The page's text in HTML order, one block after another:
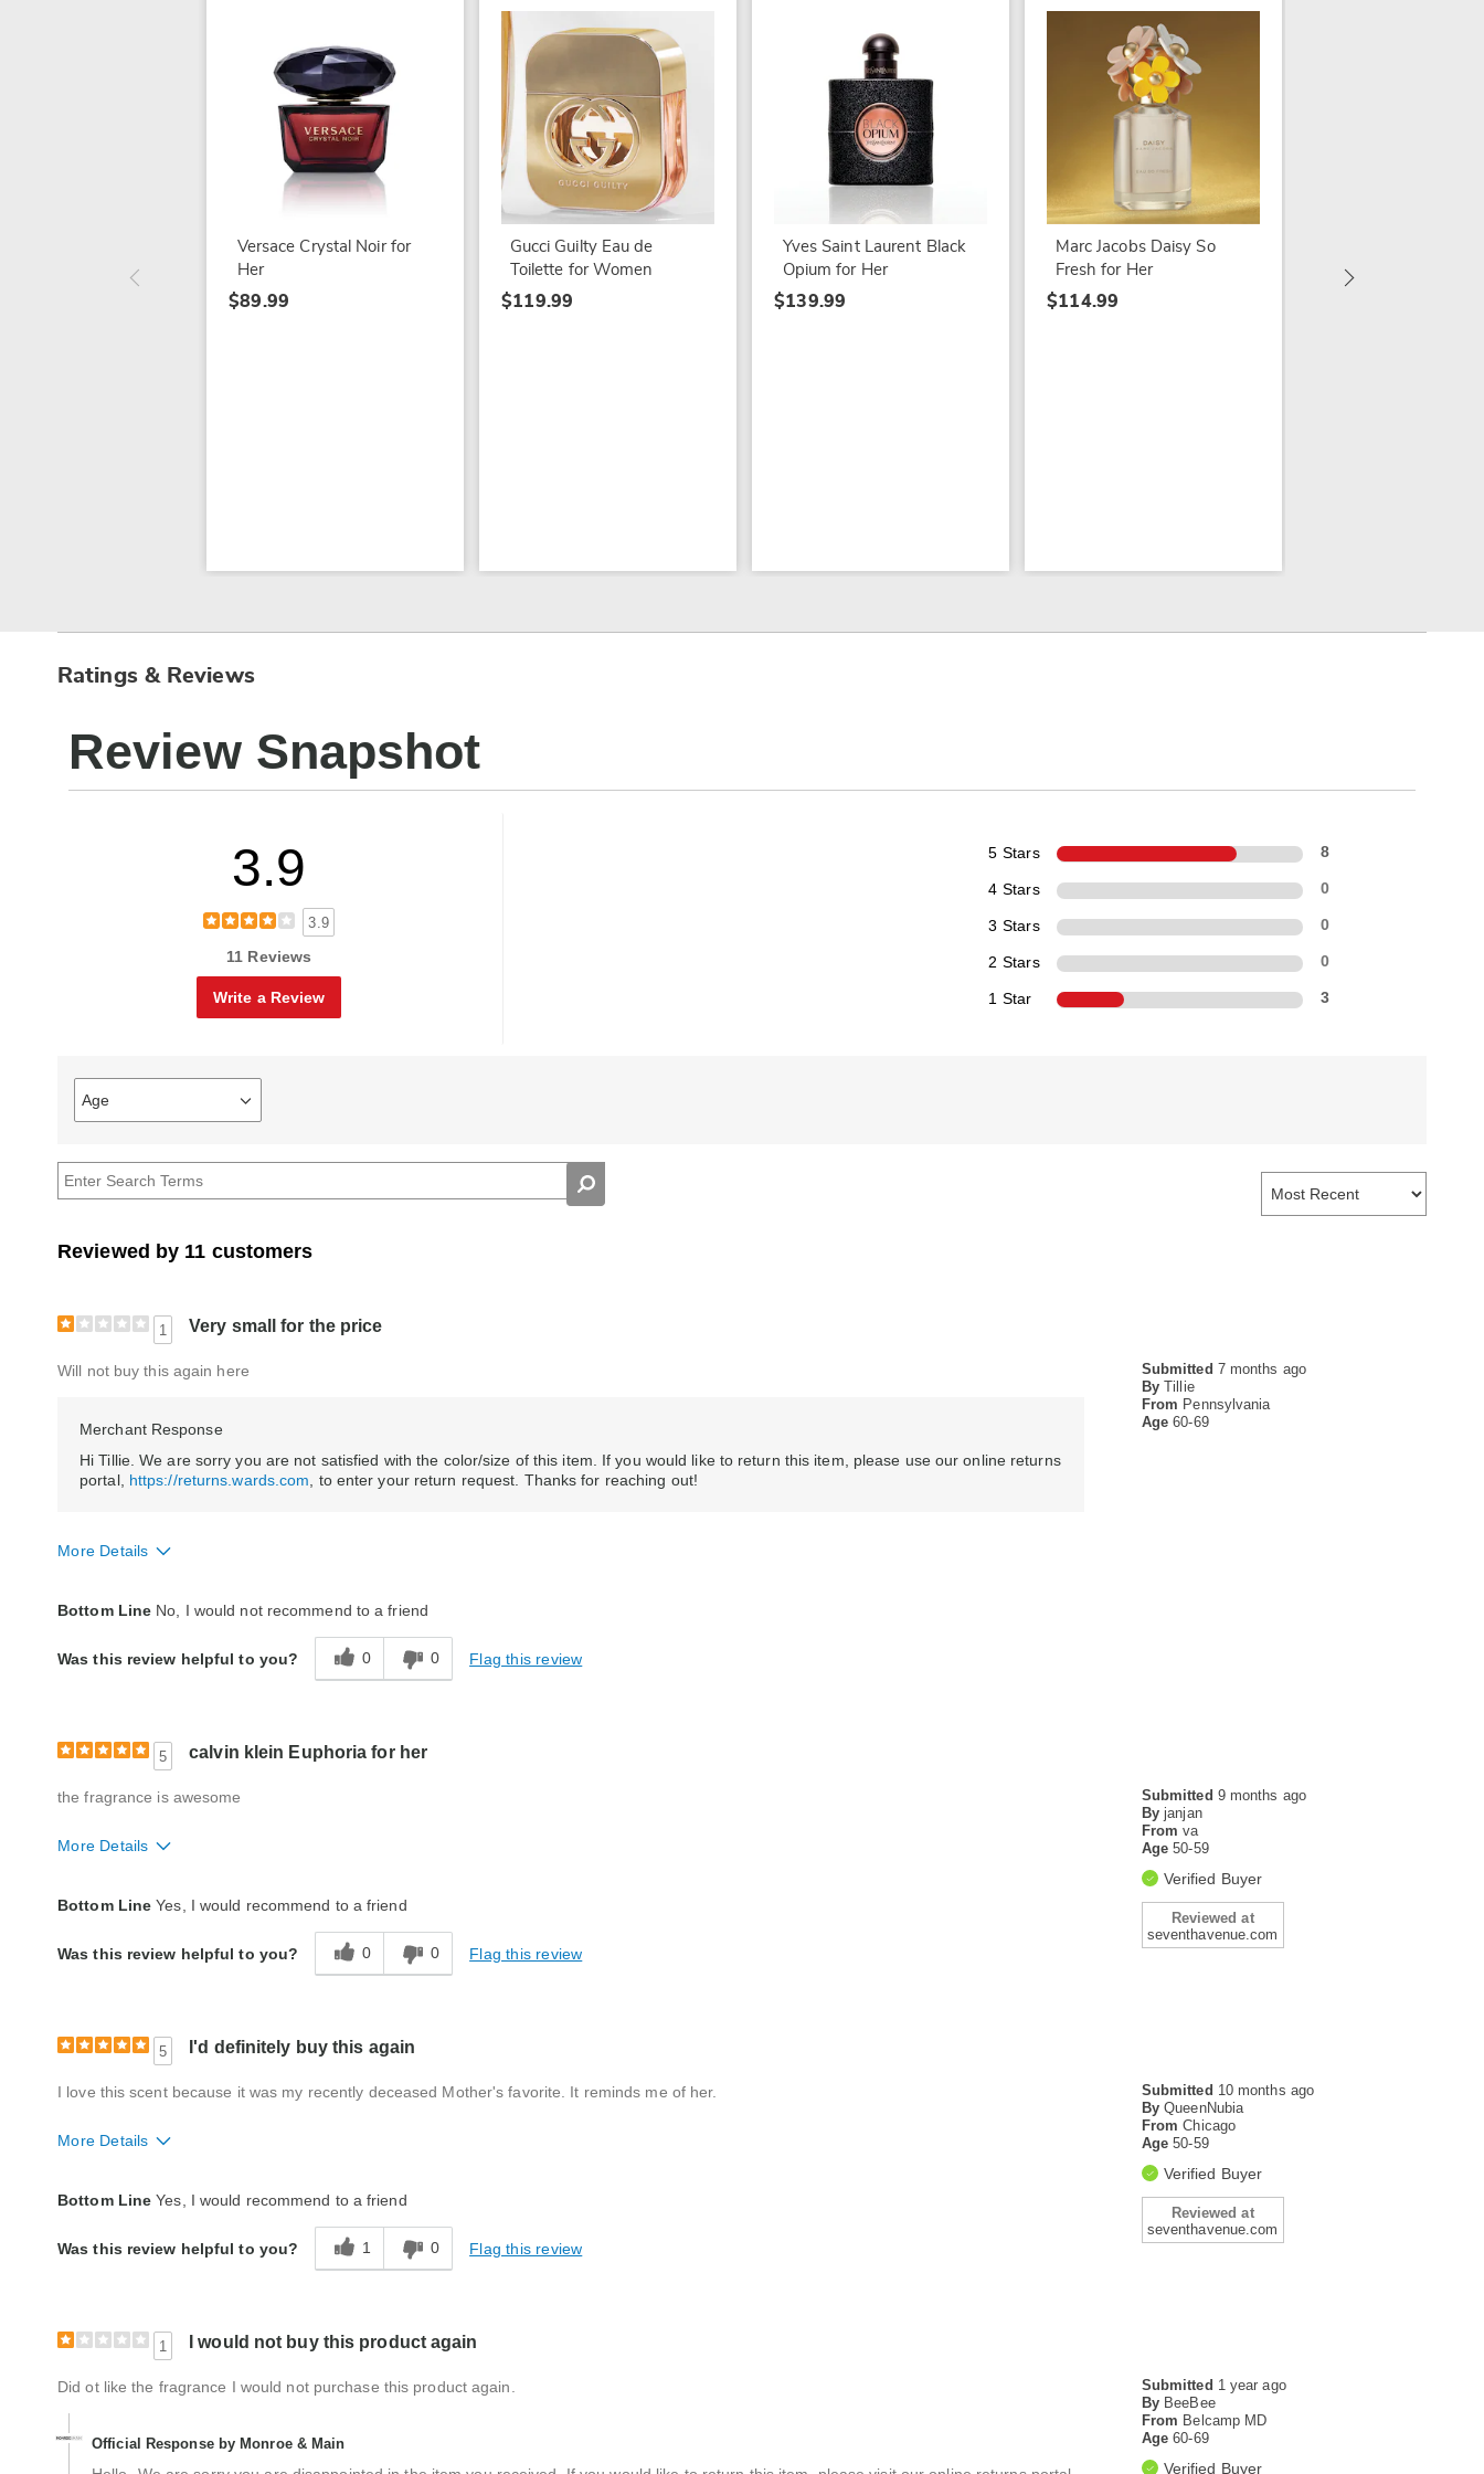
Versace Crystal Noir for
Her
$89.99
Gucci Guilty Eau de
Toilette for Women
$119.99
Yves Saint Laurent Black
Opium for Her
$139.99
Marc Jacobs Daisy So
Fresh for Her
$114.99
Ratings & Reviews
Review Snapshot
3.9
3.9
11 Reviews
Write a Review
5 Stars 8
4 Stars 0
3 Stars 0
2 Stars 0
1 Star 3
Age
Filter
reviews
Age
Reviewed by 11 customers
1 Very small for the price
Submitted 7 months ago
By Tillie
From Pennsylvania
Age60-69
Will not buy this again here
Merchant Response
Hi Tillie. We are sorry you are not satisfied with the color/size of this item. If you would like to return this item, please use our online returns
portal, https://returns.wards.com , to enter your return request. Thanks for reaching out!
More Details
Bottom Line No, I would not recommend to a friend
Was this review helpful to you? 0 0 Flag this review
5 calvin klein Euphoria for her
Submitted 9 months ago
By janjan
From va
Age50-59
Verified Buyer
Reviewed at
seventhavenue.com
the fragrance is awesome
More Details
Bottom Line Yes, I would recommend to a friend
Was this review helpful to you? 0 0 Flag this review
5 I'd definitely buy this again
Submitted 10 months ago
By QueenNubia
From Chicago
Age50-59
Verified Buyer
Reviewed at
seventhavenue.com
I love this scent because it was my recently deceased Mother's favorite. It reminds me of her.
More Details
Bottom Line Yes, I would recommend to a friend
Was this review helpful to you? 1 0 Flag this review
1 I would not buy this product again
Submitted 1 year ago
By BeeBee
From Belcamp MD
Age60-69
Verified Buyer
Did ot like the fragrance I would not purchase this product again.
Official Response by Monroe & Main